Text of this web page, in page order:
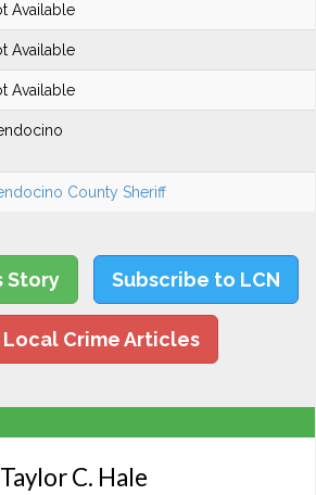
Available
Available
Available
County Sheriff
Story Subscribe to LCN
Local Crime Articles
Taylor C. Hale